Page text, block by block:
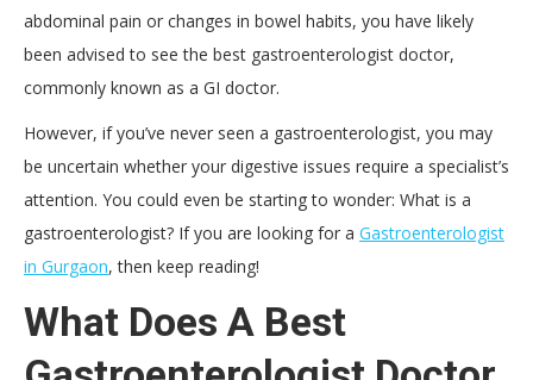
abdominal pain or changes in bowel habits, you have likely
been advised to see the best gastroenterologist doctor,
commonly known as a GI doctor.
However, if you’ve never seen a gastroenterologist, you may
be uncertain whether your digestive issues require a specialist’s
attention. You could even be starting to wonder: What is a
gastroenterologist? If you are looking for a Gastroenterologist
in Gurgaon, then keep reading!
What Does A Best